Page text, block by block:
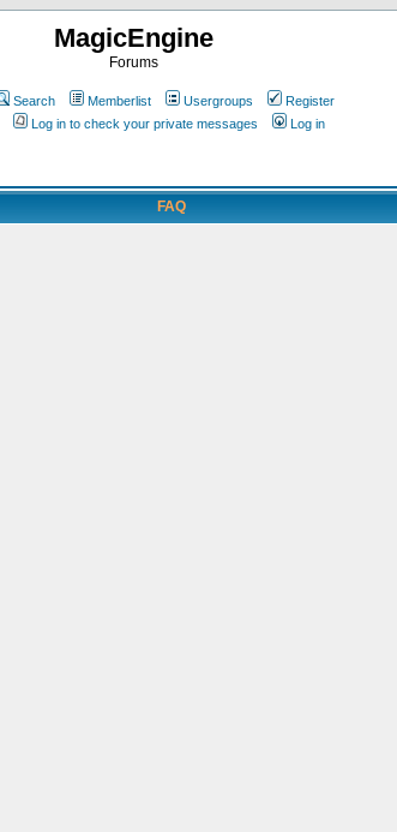
MagicEngine
Forums
Search Memberlist Usergroups
Register
Log in to check your private messages Log in
FAQ